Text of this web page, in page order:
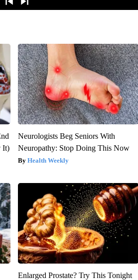
It)
Neurologists Beg Seniors With
Neuropathy: Stop Doing This Now
Health Weekly
Enlarged Prostate? Try This Tonight